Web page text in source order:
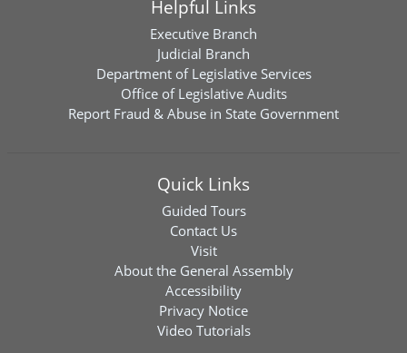
Helpful Links
Executive Branch
Judicial Branch
Department of Legislative Services
Office of Legislative Audits
Report Fraud & Abuse in State Government
Quick Links
Guided Tours
Contact Us
Visit
About the General Assembly
Accessibility
Privacy Notice
Video Tutorials